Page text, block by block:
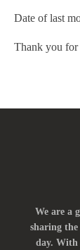
Date of last
Thank you for
We are a
sharing
day. With